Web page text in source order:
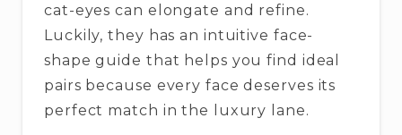
cat-eyes can elongate and refine.
Luckily, they has an intuitive face-
shape guide that helps you find ideal
pairs because every face deserves its
perfect match in the luxury lane.